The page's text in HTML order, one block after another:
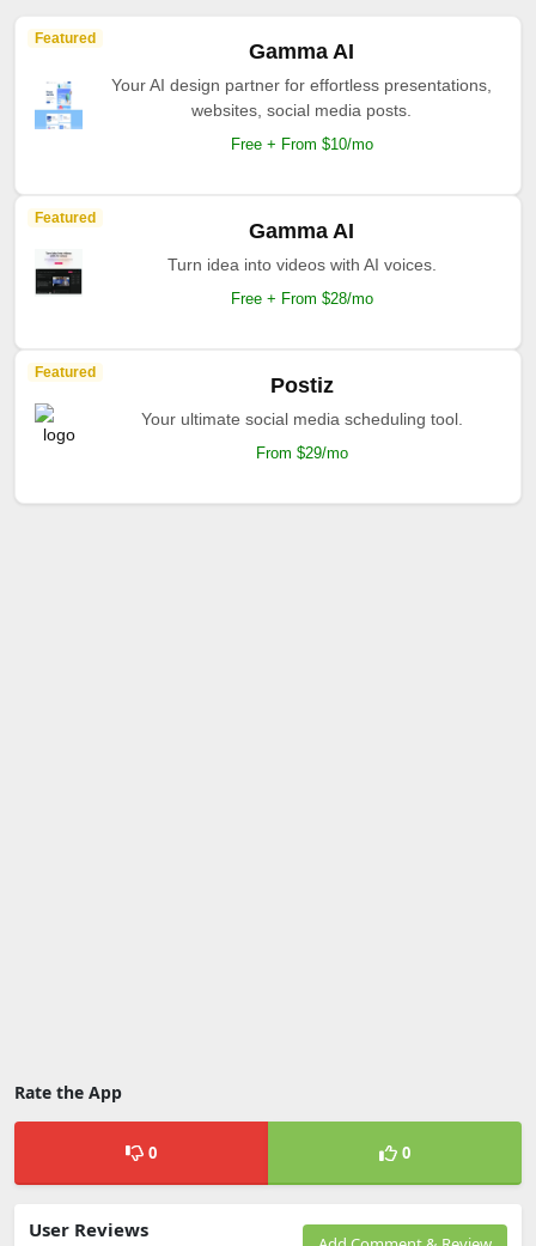
Featured
Gamma AI
Your AI design partner for effortless presentations,
websites, social media posts.
Free + From $10/mo
Featured
Gamma AI
Turn idea into videos with AI voices.
Free + From $28/mo
Featured
Postiz
Your ultimate social media scheduling tool.
From $29/mo
Rate the App
0 0
User Reviews